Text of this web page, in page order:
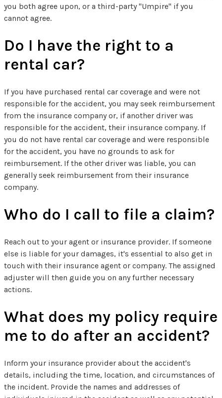
you both agree upon, or a third-party "Umpire" if you
cannot agree.
Do I have the right to a
rental car?
If you have purchased rental car coverage and were not
responsible for the accident, you may seek reimbursement
from the insurance company or, if another driver was
responsible for the accident, their insurance company. If
you do not have rental car coverage and were responsible
for the accident, you have no grounds to ask for
reimbursement. If the other driver was liable, you can
generally seek reimbursement from their insurance
company.
Who do I call to file a claim?
Reach out to your agent or insurance provider. If someone
else is liable for your damages, it's essential to also get in
touch with their insurance agent or company. The assigned
adjuster will then guide you on any further necessary
actions.
What does my policy require
me to do after an accident?
Inform your insurance provider about the accident's
details, including the time, location, and circumstances of
the incident. Provide the names and addresses of